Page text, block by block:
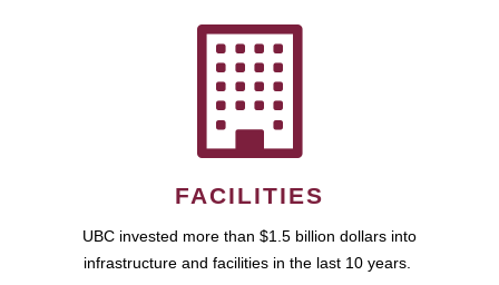
FACILITIES
UBC invested more than $1.5 billion dollars into
infrastructure and facilities in the last 10 years.